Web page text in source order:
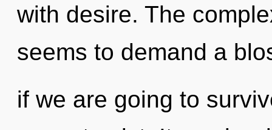
with desire. The
seems to demand a
if we are going to